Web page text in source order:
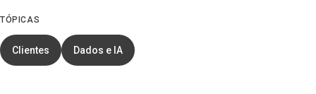
TÓPICAS
Clientes Dados e IA